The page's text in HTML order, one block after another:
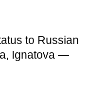
to Russian
Ignatova —